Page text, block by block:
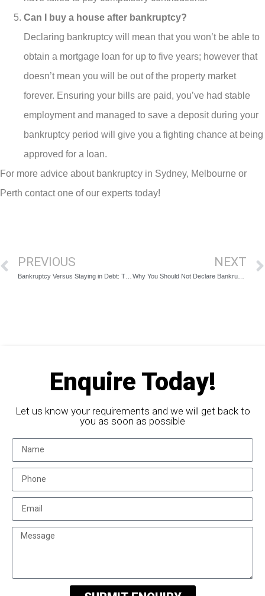
Can I buy a house after bankruptcy?
Declaring bankruptcy will mean that you won’t be able to
obtain a mortgage loan for up to five years; however that
doesn’t mean you will be out of the property market
forever. Ensuring your bills are paid, you’ve had stable
employment and managed to save a deposit during your
bankruptcy period will give you a fighting chance at being
approved for a loan.
For more advice about bankruptcy in Sydney, Melbourne or
Perth contact one of our experts today!
PREVIOUS NEXT
Why You Should Not Declare Bankruptcy without Consulting a Professional Advisor
Enquire Today!
Let us know your requirements and we will get back to
you as soon as possible